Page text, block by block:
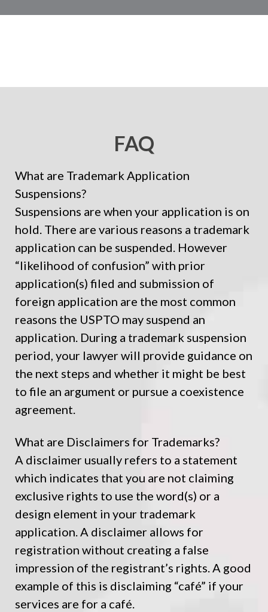
FAQ
What are Trademark Application
Suspensions?
Suspensions are when your application is on
hold. There are various reasons a trademark
application can be suspended. However
“likelihood of confusion” with prior
application(s) filed and submission of
foreign application are the most common
reasons the USPTO may suspend an
application. During a trademark suspension
period, your lawyer will provide guidance on
the next steps and whether it might be best
to file an argument or pursue a coexistence
agreement.
What are Disclaimers for Trademarks?
A disclaimer usually refers to a statement
which indicates that you are not claiming
exclusive rights to use the word(s) or a
design element in your trademark
application. A disclaimer allows for
registration without creating a false
impression of the registrant’s rights. A good
example of this is disclaiming “café” if your
services are for a café.